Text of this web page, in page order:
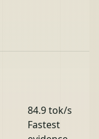
84.9 tok/s
Fastest